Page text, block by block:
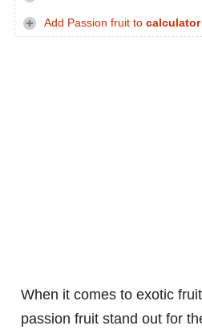
Add Passion fruit to calculator
When it comes to exotic
passion fruit stand out for